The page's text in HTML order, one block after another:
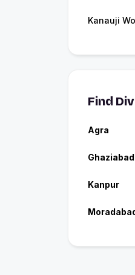
Kanauji
Find
Agra
Ghaziabad
Kanpur